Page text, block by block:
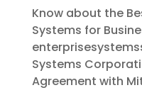
Know about the
Systems for
Systems
Agreement with